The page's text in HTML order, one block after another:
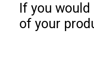
If you
of your